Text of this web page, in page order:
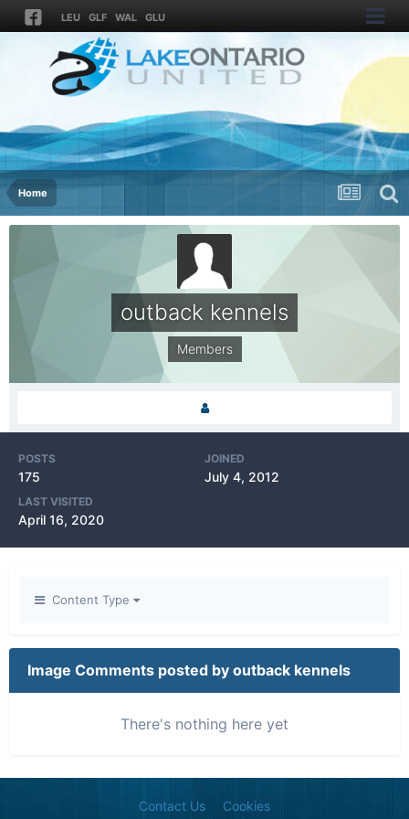
LEU GLF WAL GLU
Home
outback kennels
Members
POSTS
175
JOINED
July 4, 2012
LAST VISITED
April 16, 2020
Content Type
Image Comments posted by outback kennels
There's nothing here yet
Contact Us Cookies